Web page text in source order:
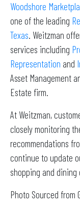
Woodshore
one of the leading
Texas. Weitzman
services including
Representation and
Asset Management
Estate firm.
At Weitzman,
closely monitoring
recommendations
continue to update
shopping and dining
Photo Sourced from